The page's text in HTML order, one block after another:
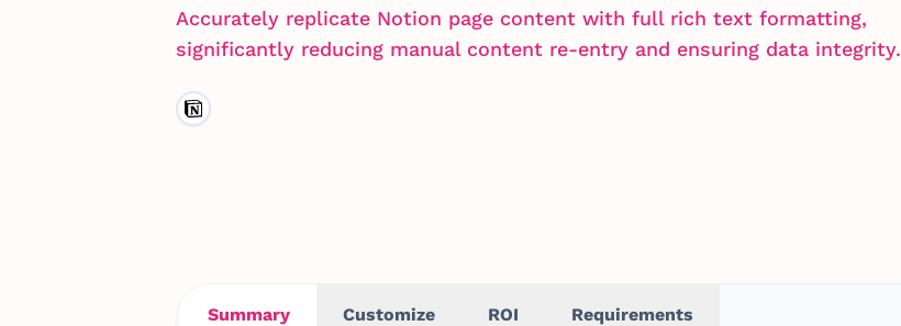
Accurately replicate Notion page content with full rich text formatting,
significantly reducing manual content re-entry and ensuring data integrity.
Summary Customize ROI Requirements